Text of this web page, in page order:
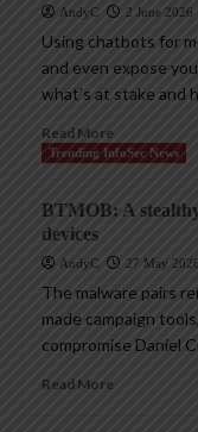
AndyC 2 June 2026
Using chatbots for
and even expose
what’s at stake and
Read More
Trending InfoSec News
BTMOB: A
devices
AndyC 27 May 2026
The malware pairs
made campaign
compromise Daniel
Read More